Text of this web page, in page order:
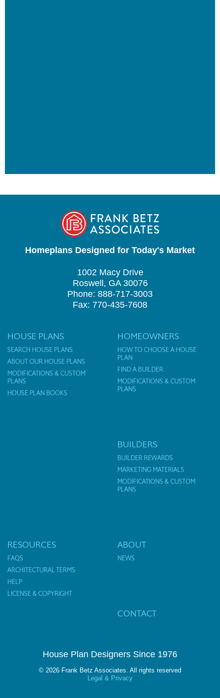
Homeplans Designed for Today's Market
1002 Macy Drive
Roswell, GA 30076
Phone: 888-717-3003
Fax: 770-435-7608
HOUSE PLANS
SEARCH HOUSE PLANS
ABOUT OUR HOUSE PLANS
MODIFICATIONS & CUSTOM
PLANS
HOUSE PLAN BOOKS
HOMEOWNERS
HOW TO CHOOSE A HOUSE
PLAN
FIND A BUILDER
MODIFICATIONS & CUSTOM
PLANS
BUILDERS
BUILDER REWARDS
MARKETING MATERIALS
MODIFICATIONS & CUSTOM
PLANS
RESOURCES
FAQS
ARCHITECTURAL TERMS
HELP
LICENSE & COPYRIGHT
ABOUT
NEWS
CONTACT
House Plan Designers Since 1976
© 2026 Frank Betz Associates. All rights reserved
Legal & Privacy